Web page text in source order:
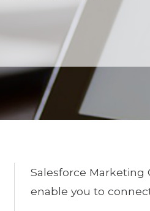
Salesforce Marketing
enable you to